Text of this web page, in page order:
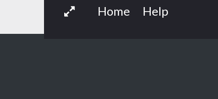
Home Help